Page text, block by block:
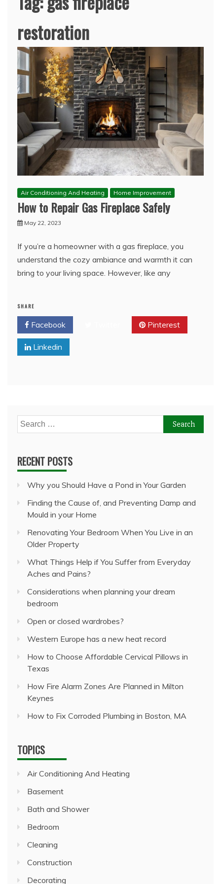
restoration
Air Conditioning And Heating Home Improvement
How to Repair Gas Fireplace Safely
May 22, 2023
If you’re a homeowner with a gas fireplace, you
understand the cozy ambiance and warmth it can
bring to your living space. However, like any
SHARE
Facebook Pinterest
Linkedin
Search
for:
RECENT POSTS
Why you Should Have a Pond in Your Garden
Finding the Cause of, and Preventing Damp and
Mould in your Home
Renovating Your Bedroom When You Live in an
Older Property
What Things Help if You Suffer from Everyday
Aches and Pains?
Considerations when planning your dream
bedroom
Open or closed wardrobes?
Western Europe has a new heat record
How to Choose Affordable Cervical Pillows in
Texas
How Fire Alarm Zones Are Planned in Milton
Keynes
How to Fix Corroded Plumbing in Boston, MA
TOPICS
Air Conditioning And Heating
Basement
Bath and Shower
Bedroom
Cleaning
Construction
Decorating